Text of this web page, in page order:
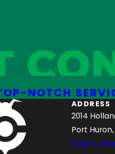
NOTCH
ADDRESS
2014
Port
Map &